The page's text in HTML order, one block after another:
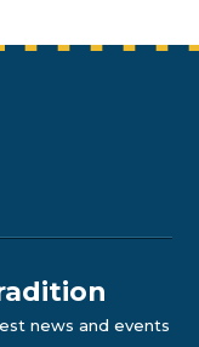
news and events